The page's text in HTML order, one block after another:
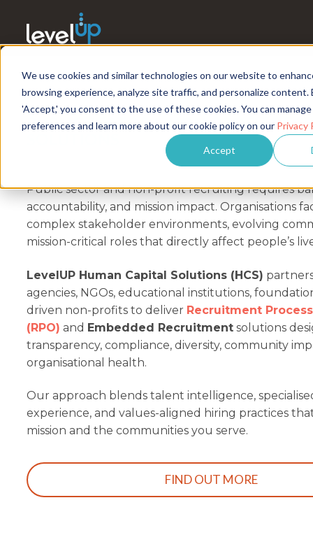
We use cookies and similar technologies on our website to
browsing experience, analyze site traffic, and personalize content.
'Accept,' you consent to the use of these cookies. You can
preferences and learn more about our cookie policy on our Privacy
Accept
PUBLIC SECTOR & NON-PROFIT
Public sector and non-profit recruiting requires
accountability, and mission impact. Organisations
complex stakeholder environments, evolving
mission-critical roles that directly affect people’s
LevelUP Human Capital Solutions (HCS)
agencies, NGOs, educational institutions,
driven non-profits to deliver Recruitment
(RPO) and Embedded Recruitment solutions
transparency, compliance, diversity, community
organisational health.
Our approach blends talent intelligence,
experience, and values-aligned hiring practices
mission and the communities you serve.
FIND OUT MORE